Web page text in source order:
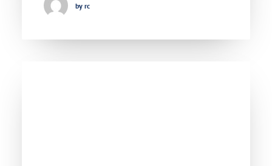
by rc